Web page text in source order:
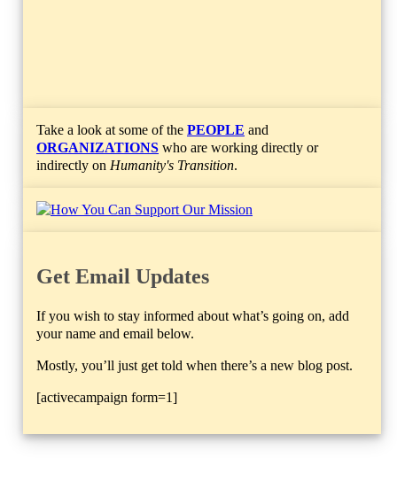
Take a look at some of the PEOPLE and
ORGANIZATIONS who are working directly or
indirectly on Humanity's Transition.
Get Email Updates
If you wish to stay informed about what’s going on, add
your name and email below.
Mostly, you’ll just get told when there’s a new blog post.
[activecampaign form=1]